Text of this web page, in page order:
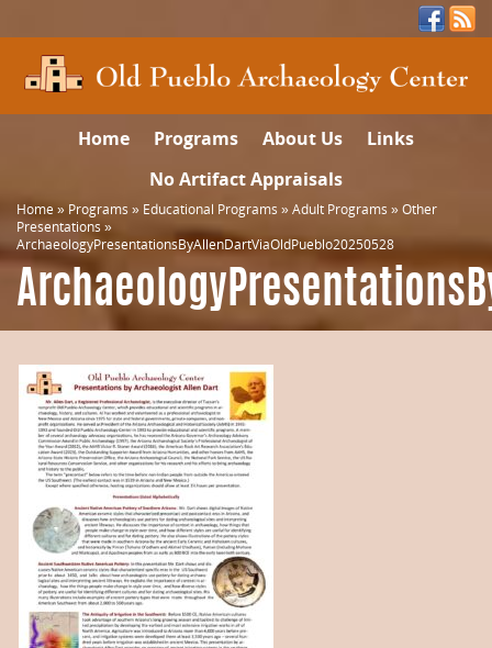
Home Programs About Us
Links
No Artifact Appraisals
Home » Programs » Educational Programs » Adult Programs » Other
Presentations »
ArchaeologyPresentationsByAllenDartViaOldPueblo20250528